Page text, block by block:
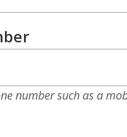
number such as a